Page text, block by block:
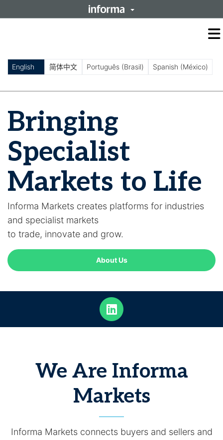
English 简体中文 Português (Brasil) Spanish (México)
Bringing
Specialist
Markets to Life
Informa Markets creates platforms for industries
and specialist markets
to trade, innovate and grow.
About Us
We Are Informa
Markets
Informa Markets connects buyers and sellers and